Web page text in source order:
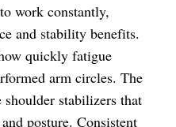
work constantly,
and stability benefits.
quickly fatigue
arm circles. The
shoulder stabilizers that
posture. Consistent